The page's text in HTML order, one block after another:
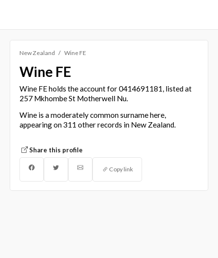
New Zealand Wine FE
Wine FE
Wine FE holds the account for 0414691181, listed at
257 Mkhombe St Motherwell Nu.
Wine is a moderately common surname here,
appearing on 311 other records in New Zealand.
Share this profile
Copy link